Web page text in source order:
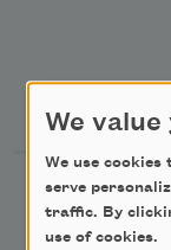
Academy of
We
We use cookies
serve
traffic. By
use of cookies.